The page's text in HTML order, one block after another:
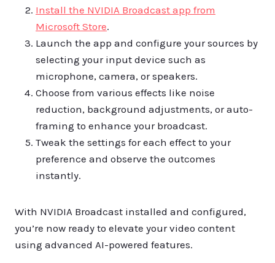
Install the NVIDIA Broadcast app from
Microsoft Store.
Launch the app and configure your sources by
selecting your input device such as
microphone, camera, or speakers.
Choose from various effects like noise
reduction, background adjustments, or auto-
framing to enhance your broadcast.
Tweak the settings for each effect to your
preference and observe the outcomes
instantly.
With NVIDIA Broadcast installed and configured,
you’re now ready to elevate your video content
using advanced AI-powered features.